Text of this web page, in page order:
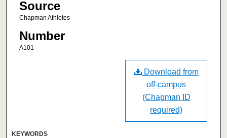
Source
Chapman Athletes
Number
A101
Download from
off-campus
(Chapman ID
required)
KEYWORDS